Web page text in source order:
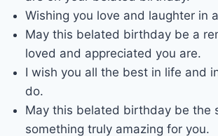
Wishing you love and laughter in
May this belated birthday be a
loved and appreciated you are.
I wish you all the best in life and
do.
May this belated birthday be the
something truly amazing for you.